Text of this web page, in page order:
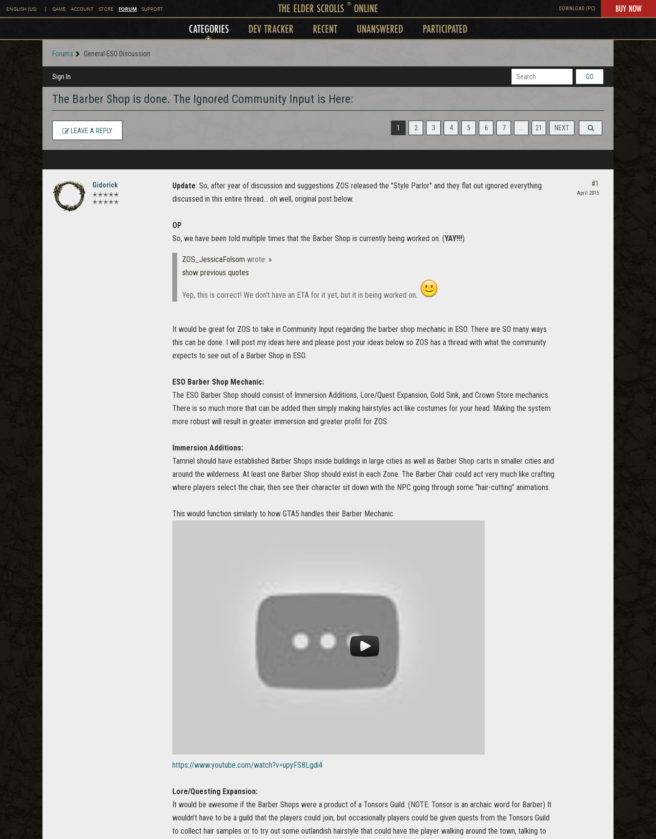
ENGLISH (US) | GAME ACCOUNT STORE FORUM SUPPORT THE ELDER SCROLLS ®ONLINE DOWNLOAD (PC) BUY NOW
CATEGORIES DEV TRACKER RECENT UNANSWERED PARTICIPATED
Forums General ESO Discussion
Sign In GO
The Barber Shop is done. The Ignored Community Input is Here:
1 2 3 4 5 6 7 21 NEXT
LEAVE A REPLY
Gidorick
✭✭✭✭✭
✭✭✭✭✭
Update: So, after year of discussion and suggestions ZOS released the "Style Parlor" and they flat out ignored everything
discussed in this entire thread... oh well, original post below.
OP
So, we have been told multiple times that the Barber Shop is currently being worked on. (YAY!!!)
ZOS_JessicaFolsom wrote: »
show previous quotes
Yep, this is correct! We don't have an ETA for it yet, but it is being worked on.
It would be great for ZOS to take in Community Input regarding the barber shop mechanic in ESO. There are SO many ways
this can be done. I will post my ideas here and please post your ideas below so ZOS has a thread with what the community
expects to see out of a Barber Shop in ESO.
ESO Barber Shop Mechanic:
The ESO Barber Shop should consist of Immersion Additions, Lore/Quest Expansion, Gold Sink, and Crown Store mechanics.
There is so much more that can be added then simply making hairstyles act like costumes for your head. Making the system
more robust will result in greater immersion and greater profit for ZOS.
Immersion Additions:
Tamriel should have established Barber Shops inside buildings in large cities as well as Barber Shop carts in smaller cities and
around the wilderness. At least one Barber Shop should exist in each Zone. The Barber Chair could act very much like crafting
where players select the chair, then see their character sit down with the NPC going through some “hair-cutting” animations.
This would function similarly to how GTA5 handles their Barber Mechanic
https://www.youtube.com/watch?v=upyFS8Lgdi4
Lore/Questing Expansion:
It would be awesome if the Barber Shops were a product of a Tonsors Guild. (NOTE: Tonsor is an archaic word for Barber) It
wouldn’t have to be a guild that the players could join, but occasionally players could be given quests from the Tonsors Guild
to collect hair samples or to try out some outlandish hairstyle that could have the player walking around the town, talking to
#1
April 2015